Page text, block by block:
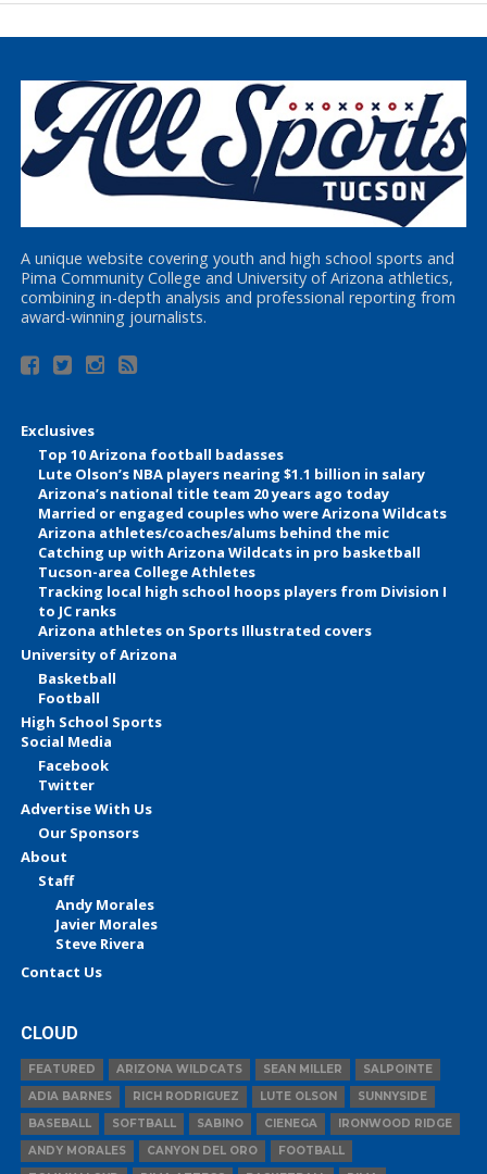
A unique website covering youth and high school sports and
Pima Community College and University of Arizona athletics,
combining in-depth analysis and professional reporting from
award-winning journalists.
Exclusives
Top 10 Arizona football badasses
Lute Olson’s NBA players nearing $1.1 billion in salary
Arizona’s national title team 20 years ago today
Married or engaged couples who were Arizona Wildcats
Arizona athletes/coaches/alums behind the mic
Catching up with Arizona Wildcats in pro basketball
Tucson-area College Athletes
Tracking local high school hoops players from Division I
to JC ranks
Arizona athletes on Sports Illustrated covers
University of Arizona
Basketball
Football
High School Sports
Social Media
Facebook
Twitter
Advertise With Us
Our Sponsors
About
Staff
Andy Morales
Javier Morales
Steve Rivera
Contact Us
CLOUD
FEATURED ARIZONA WILDCATS SEAN MILLER
SALPOINTE
ADIA BARNES
RICH RODRIGUEZ LUTE OLSON
SUNNYSIDE
BASEBALL
SOFTBALL SABINO CIENEGA
IRONWOOD RIDGE
ANDY MORALES
CANYON DEL ORO
FOOTBALL